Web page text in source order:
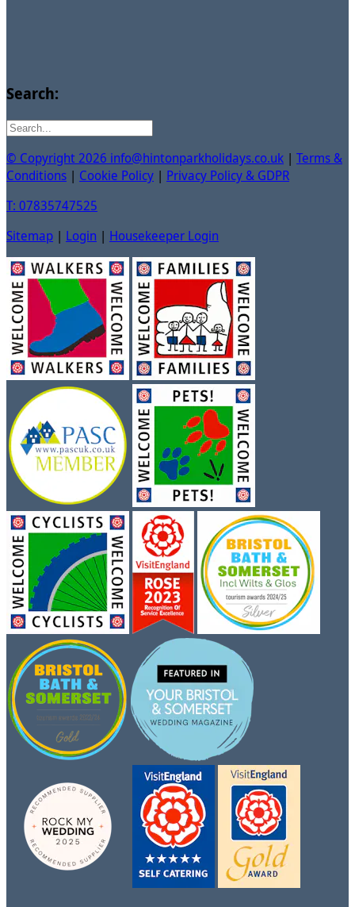
Search:
© Copyright 2026 info@hintonparkholidays.co.uk | Terms &
Conditions | Cookie Policy | Privacy Policy & GDPR
T: 07835747525
Sitemap | Login | Housekeeper Login